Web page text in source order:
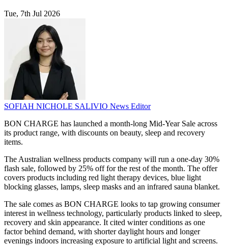
Tue, 7th Jul 2026
SOFIAH NICHOLE SALIVIO News Editor
BON CHARGE has launched a month-long Mid-Year Sale across
its product range, with discounts on beauty, sleep and recovery
items.
The Australian wellness products company will run a one-day 30%
flash sale, followed by 25% off for the rest of the month. The offer
covers products including red light therapy devices, blue light
blocking glasses, lamps, sleep masks and an infrared sauna blanket.
The sale comes as BON CHARGE looks to tap growing consumer
interest in wellness technology, particularly products linked to sleep,
recovery and skin appearance. It cited winter conditions as one
factor behind demand, with shorter daylight hours and longer
evenings indoors increasing exposure to artificial light and screens.